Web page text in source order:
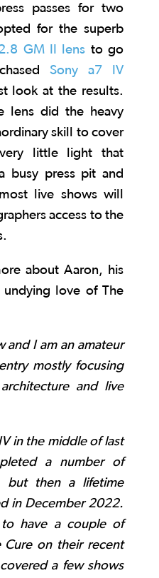
passes for two
for the superb
GM II lens to go
Sony a7 IV
look at the results.
lens did the heavy
skill to cover
little light that
busy press pit and
live shows will
access to the
about Aaron, his
love of The
and I am an amateur
mostly focusing
and live
in the middle of last
a number of
but then a lifetime
in December 2022.
have a couple of
Cure on their recent
a few shows